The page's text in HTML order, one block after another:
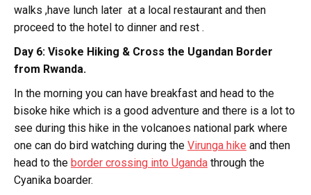
walks ,have lunch later at a local restaurant and then
proceed to the hotel to dinner and rest .
Day 6: Visoke Hiking & Cross the Ugandan Border
from Rwanda.
In the morning you can have breakfast and head to the
bisoke hike which is a good adventure and there is a lot to
see during this hike in the volcanoes national park where
one can do bird watching during the Virunga hike and then
head to the border crossing into Uganda through the
Cyanika boarder.